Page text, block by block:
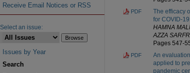
PDF
The efficacy
for COVID-
HAMNA
AZZA
Pages 547-
PDF
An
applied to
pandemic
Receive Email Notices or RSS
Select an issue:
Issues by Year
Search